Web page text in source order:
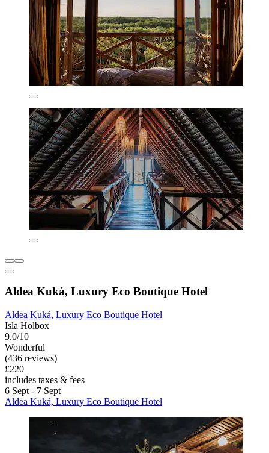
Aldea Kuká, Luxury Eco Boutique Hotel
Aldea Kuká, Luxury Eco Boutique Hotel
Isla Holbox
9.0/10
Wonderful
(436 reviews)
£220
includes taxes & fees
6 Sept - 7 Sept
Aldea Kuká, Luxury Eco Boutique Hotel